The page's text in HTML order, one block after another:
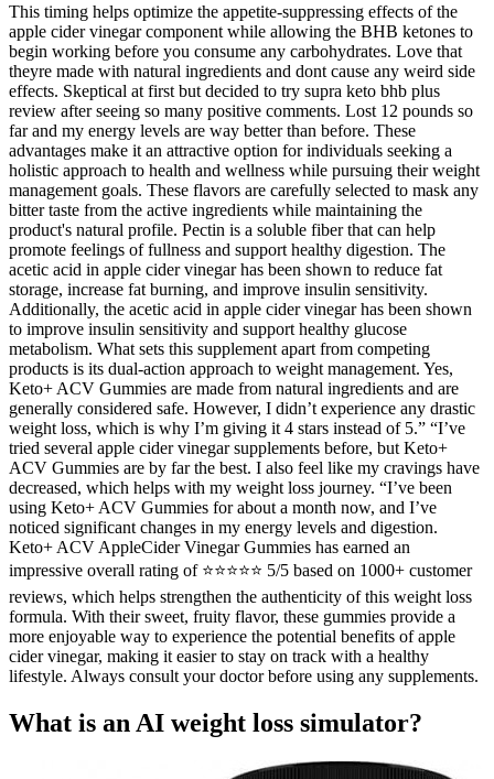
This timing helps optimize the appetite-suppressing effects of the
apple cider vinegar component while allowing the BHB ketones to
begin working before you consume any carbohydrates. Love that
theyre made with natural ingredients and dont cause any weird side
effects. Skeptical at first but decided to try supra keto bhb plus
review after seeing so many positive comments. Lost 12 pounds so
far and my energy levels are way better than before. These
advantages make it an attractive option for individuals seeking a
holistic approach to health and wellness while pursuing their weight
management goals. These flavors are carefully selected to mask any
bitter taste from the active ingredients while maintaining the
product's natural profile. Pectin is a soluble fiber that can help
promote feelings of fullness and support healthy digestion. The
acetic acid in apple cider vinegar has been shown to reduce fat
storage, increase fat burning, and improve insulin sensitivity.
Additionally, the acetic acid in apple cider vinegar has been shown
to improve insulin sensitivity and support healthy glucose
metabolism. What sets this supplement apart from competing
products is its dual-action approach to weight management. Yes,
Keto+ ACV Gummies are made from natural ingredients and are
generally considered safe. However, I didn’t experience any drastic
weight loss, which is why I’m giving it 4 stars instead of 5.” “I’ve
tried several apple cider vinegar supplements before, but Keto+
ACV Gummies are by far the best. I also feel like my cravings have
decreased, which helps with my weight loss journey. “I’ve been
using Keto+ ACV Gummies for about a month now, and I’ve
noticed significant changes in my energy levels and digestion.
Keto+ ACV AppleCider Vinegar Gummies has earned an
impressive overall rating of ⭐⭐⭐⭐⭐ 5/5 based on 1000+ customer
reviews, which helps strengthen the authenticity of this weight loss
formula. With their sweet, fruity flavor, these gummies provide a
more enjoyable way to experience the potential benefits of apple
cider vinegar, making it easier to stay on track with a healthy
lifestyle. Always consult your doctor before using any supplements.
What is an AI weight loss simulator?